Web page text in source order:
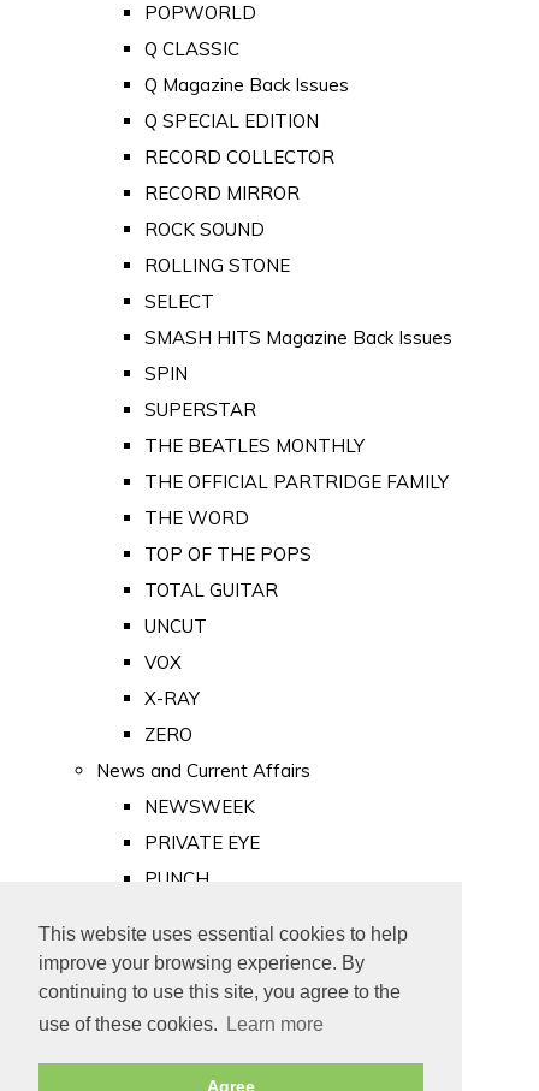
This website uses essential cookies to help
improve your browsing experience. By
continuing to use this site, you agree to the
use of these cookies.
Learn more
Agree
POPWORLD
Q CLASSIC
Q Magazine Back Issues
Q SPECIAL EDITION
RECORD COLLECTOR
RECORD MIRROR
ROCK SOUND
ROLLING STONE
SELECT
SMASH HITS Magazine Back Issues
SPIN
SUPERSTAR
THE BEATLES MONTHLY
THE OFFICIAL PARTRIDGE FAMILY
THE WORD
TOP OF THE POPS
TOTAL GUITAR
UNCUT
VOX
X-RAY
ZERO
News and Current Affairs
NEWSWEEK
PRIVATE EYE
PUNCH
Old Newspapers
Royalty
MAJESTY
ROYAL LIFE